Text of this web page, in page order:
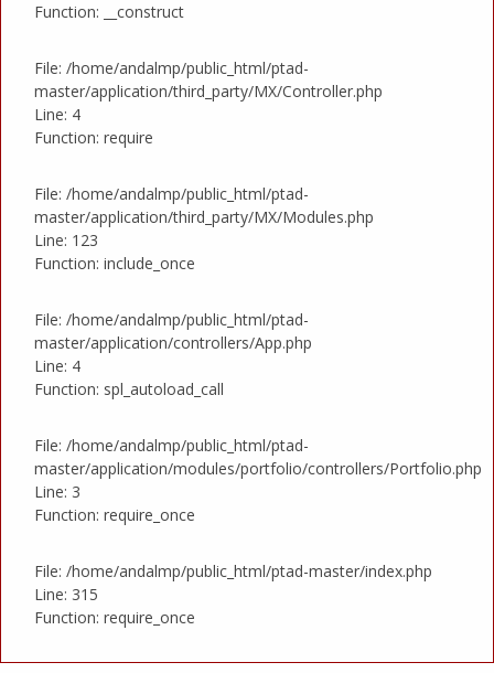
Function: __construct
File: /home/andalmp/public_html/ptad-
master/application/third_party/MX/Controller.php
Line: 4
Function: require
File: /home/andalmp/public_html/ptad-
master/application/third_party/MX/Modules.php
Line: 123
Function: include_once
File: /home/andalmp/public_html/ptad-
master/application/controllers/App.php
Line: 4
Function: spl_autoload_call
File: /home/andalmp/public_html/ptad-
master/application/modules/portfolio/controllers/Portfolio.php
Line: 3
Function: require_once
File: /home/andalmp/public_html/ptad-master/index.php
Line: 315
Function: require_once